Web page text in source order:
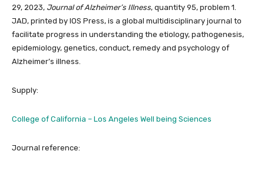
29, 2023, Journal of Alzheimer’s Illness, quantity 95, problem 1.
JAD, printed by IOS Press, is a global multidisciplinary journal to
facilitate progress in understanding the etiology, pathogenesis,
epidemiology, genetics, conduct, remedy and psychology of
Alzheimer’s illness.
Supply:
College of California – Los Angeles Well being Sciences
Journal reference: